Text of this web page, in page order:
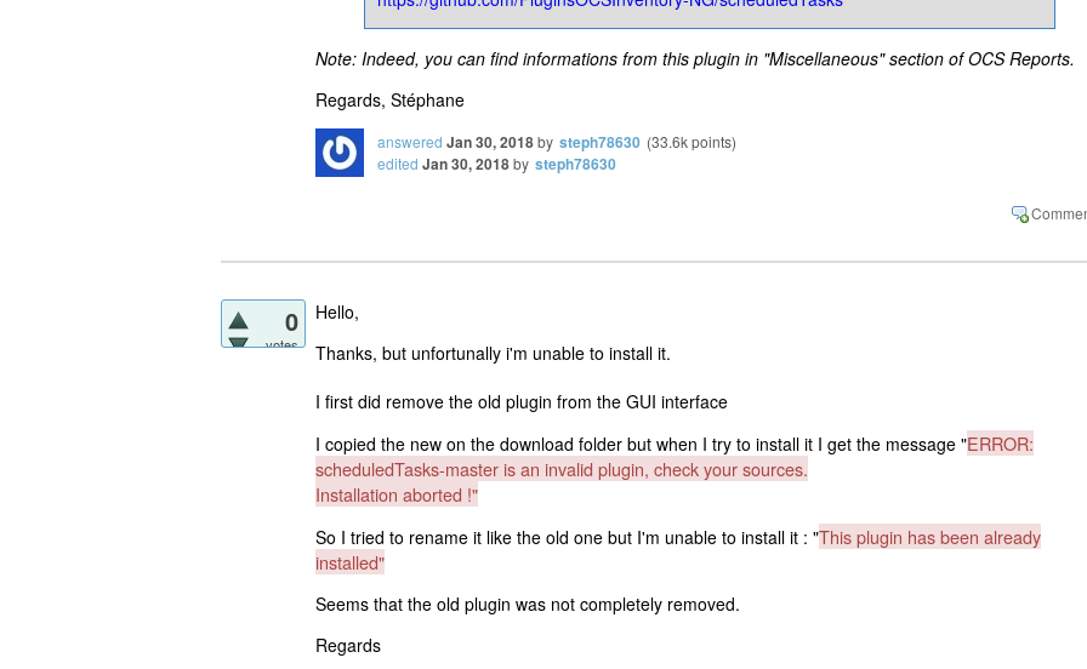
Note: Indeed, you can find informations from this plugin in "Miscellaneous" section of OCS Reports.
Regards, Stéphane
answered Jan 30, 2018by steph78630 (33.6kpoints)
edited Jan 30, 2018by steph78630
0
votes
Hello,
Thanks, but unfortunally i'm unable to install it.
I first did remove the old plugin from the GUI interface
I copied the new on the download folder but when I try to install it I get the message "ERROR:
scheduledTasks-master is an invalid plugin, check your sources.
Installation aborted !"
So I tried to rename it like the old one but I'm unable to install it : "This plugin has been already
installed"
Seems that the old plugin was not completely removed.
Regards